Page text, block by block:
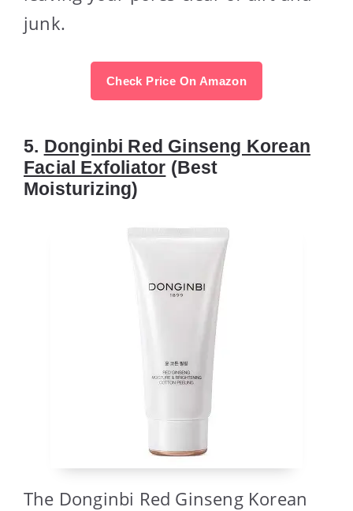
junk.
Check Price On Amazon
5. Donginbi Red Ginseng Korean
Facial Exfoliator (Best
Moisturizing)
The Donginbi Red Ginseng Korean